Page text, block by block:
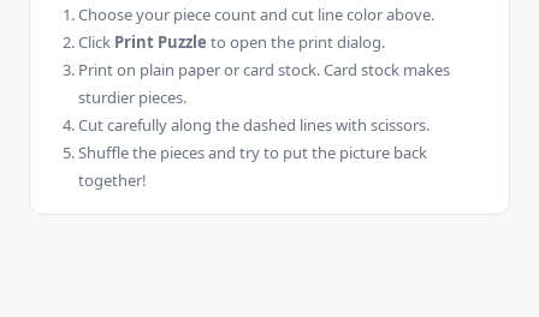
Choose your piece count and cut line color above.
Click Print Puzzle to open the print dialog.
Print on plain paper or card stock. Card stock makes
sturdier pieces.
Cut carefully along the dashed lines with scissors.
Shuffle the pieces and try to put the picture back
together!